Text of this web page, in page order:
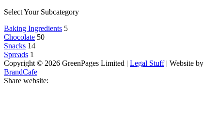
Select Your Subcategory
Baking Ingredients 5
Chocolate 50
Snacks 14
Spreads 1
Copyright © 2026 GreenPages Limited | Legal Stuff| Website by
BrandCafe
Share website: